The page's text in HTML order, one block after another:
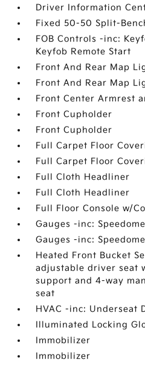
Driver Information
Fixed 50-50 Split-
FOB Controls -inc:
Keyfob Remote Start
Front And Rear Map
Front And Rear Map
Front Center Armrest
Front Cupholder
Front Cupholder
Full Carpet Floor
Full Carpet Floor
Full Cloth Headliner
Full Cloth Headliner
Full Floor Console w/
Gauges -inc:
Gauges -inc:
Heated Front Bucket
adjustable driver seat
support and 4-way
seat
HVAC -inc: Underseat
Illuminated Locking
Immobilizer
Immobilizer